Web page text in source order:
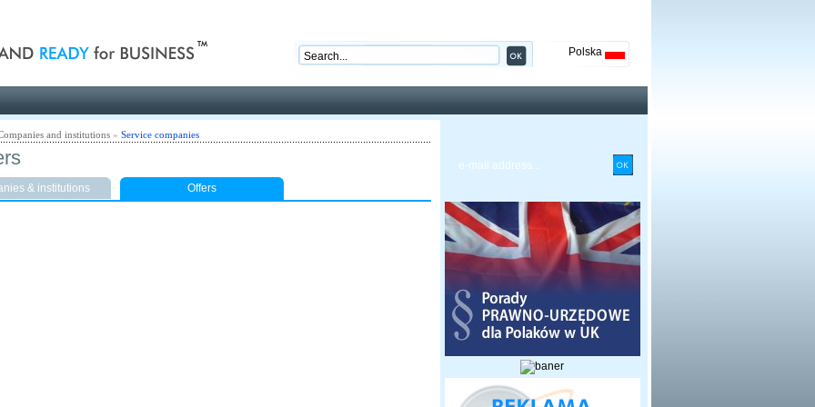
Polska
and institutions» Service companies
& institutions Offers